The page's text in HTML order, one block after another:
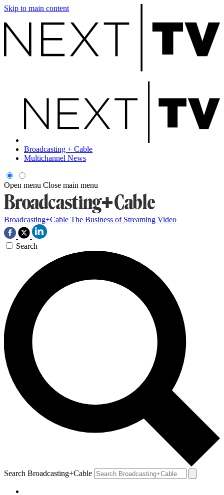
Skip to main content
Broadcasting + Cable
Multichannel News
Open menu Close main menu
Broadcasting+Cable The Business of Streaming Video
Search
Search Broadcasting+Cable